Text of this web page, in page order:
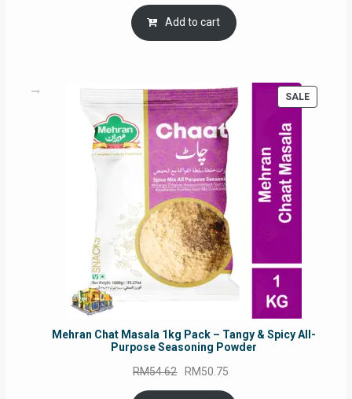
price
was:
RM17.71.
is:
Add to cart
SALE
ON
Mehran Chat Masala 1kg Pack – Tangy & Spicy All-
Purpose Seasoning Powder
RM54.62 Original
price
RM50.75